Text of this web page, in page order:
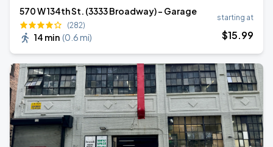
570 W 134th St. (3333 Broadway) - Garage
(282)
14 min (0.6 mi)
starting at
$15.99